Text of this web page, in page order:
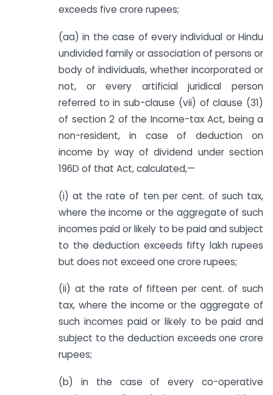
exceeds five crore rupees;
(aa) in the case of every individual or Hindu
undivided family or association of persons or
body of individuals, whether incorporated or
not, or every artificial juridical person
referred to in sub-clause (vii) of clause (31)
of section 2 of the Income-tax Act, being a
non-resident, in case of deduction on
income by way of dividend under section
196D of that Act, calculated,—
(i) at the rate of ten per cent. of such tax,
where the income or the aggregate of such
incomes paid or likely to be paid and subject
to the deduction exceeds fifty lakh rupees
but does not exceed one crore rupees;
(ii) at the rate of fifteen per cent. of such
tax, where the income or the aggregate of
such incomes paid or likely to be paid and
subject to the deduction exceeds one crore
rupees;
(b) in the case of every co-operative